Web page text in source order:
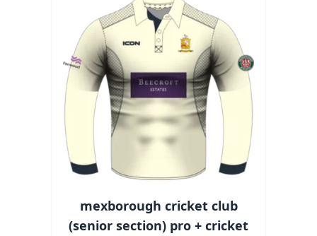
mexborough cricket club
(senior section) pro + cricket